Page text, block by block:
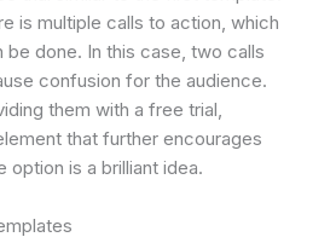
is multiple calls to action, which
be done. In this case, two calls
confusion for the audience.
them with a free trial,
that further encourages
option is a brilliant idea.